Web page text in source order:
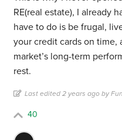
RE(real estate), I already
have to do is be frugal,
your credit cards on time,
market’s long-term
rest.
Last edited 2 years ago by
40